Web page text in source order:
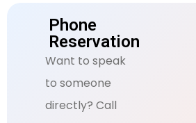
Phone
Reservation
Want to speak
to someone
directly? Call